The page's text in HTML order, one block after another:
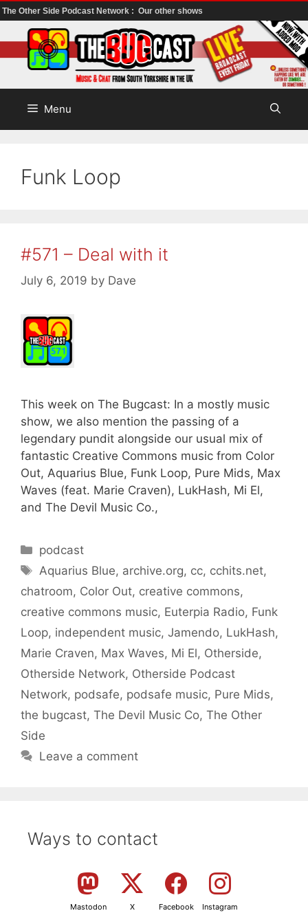
The Other Side Podcast Network : Our other shows
to
content
Menu
Funk Loop
#571 – Deal with it
July 6, 2019 by Dave
This week on The Bugcast: In a mostly music
show, we also mention the passing of a
legendary pundit alongside our usual mix of
fantastic Creative Commons music from Color
Out, Aquarius Blue, Funk Loop, Pure Mids, Max
Waves (feat. Marie Craven), LukHash, Mi El,
and The Devil Music Co.,
Categories
podcast
Tags
Aquarius Blue, archive.org, cc, cchits.net,
chatroom, Color Out, creative commons,
creative commons music, Euterpia Radio, Funk
Loop, independent music, Jamendo, LukHash,
Marie Craven, Max Waves, Mi El, Otherside,
Otherside Network, Otherside Podcast
Network, podsafe, podsafe music, Pure Mids,
the bugcast, The Devil Music Co, The Other
Side
Leave a comment
Ways to contact
Mastodon X Facebook Instagram